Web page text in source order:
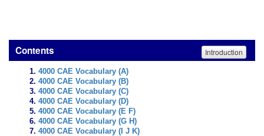
Contents Introduction
4000 CAE Vocabulary (A)
4000 CAE Vocabulary (B)
4000 CAE Vocabulary (C)
4000 CAE Vocabulary (D)
4000 CAE Vocabulary (E F)
4000 CAE Vocabulary (G H)
4000 CAE Vocabulary (I J K)